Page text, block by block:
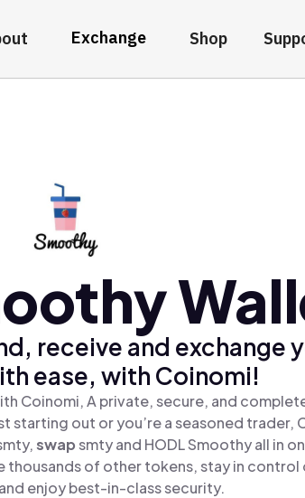
Exchange Shop
receive and exchange
ease, with Coinomi!
Coinomi, A private, secure, and
starting out or you’re a seasoned trader,
swapsmty and HODL Smoothy all in
thousands of other tokens, stay in control
enjoy best-in-class security.